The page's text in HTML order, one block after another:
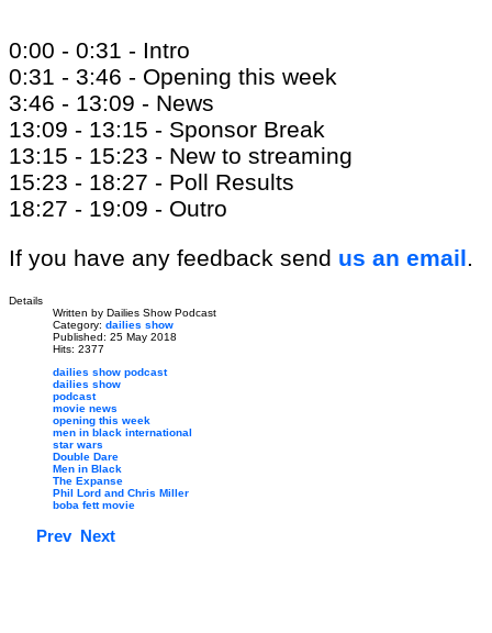
0:00 - 0:31 - Intro
0:31 - 3:46 - Opening this week
3:46 - 13:09 - News
13:09 - 13:15 - Sponsor Break
13:15 - 15:23 - New to streaming
15:23 - 18:27 - Poll Results
18:27 - 19:09 - Outro
If you have any feedback send us an email.
Details
Written by Dailies Show Podcast
Category: dailies show
Published: 25 May 2018
Hits: 2377
dailies show podcast
dailies show
podcast
movie news
opening this week
men in black international
star wars
Double Dare
Men in Black
The Expanse
Phil Lord and Chris Miller
boba fett movie
Prev Next